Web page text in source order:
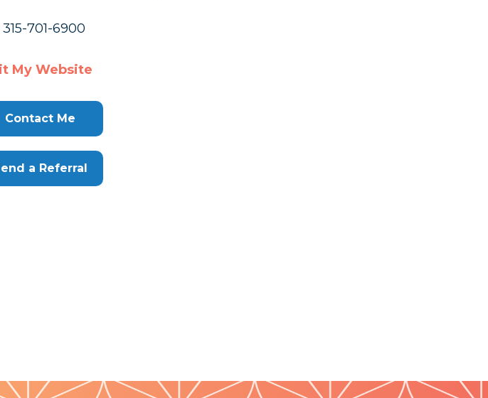
0096-107-513
0096-
513
My Website
Contact Me
a Referral